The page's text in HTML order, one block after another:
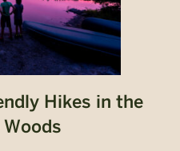
Hikes in the
Woods